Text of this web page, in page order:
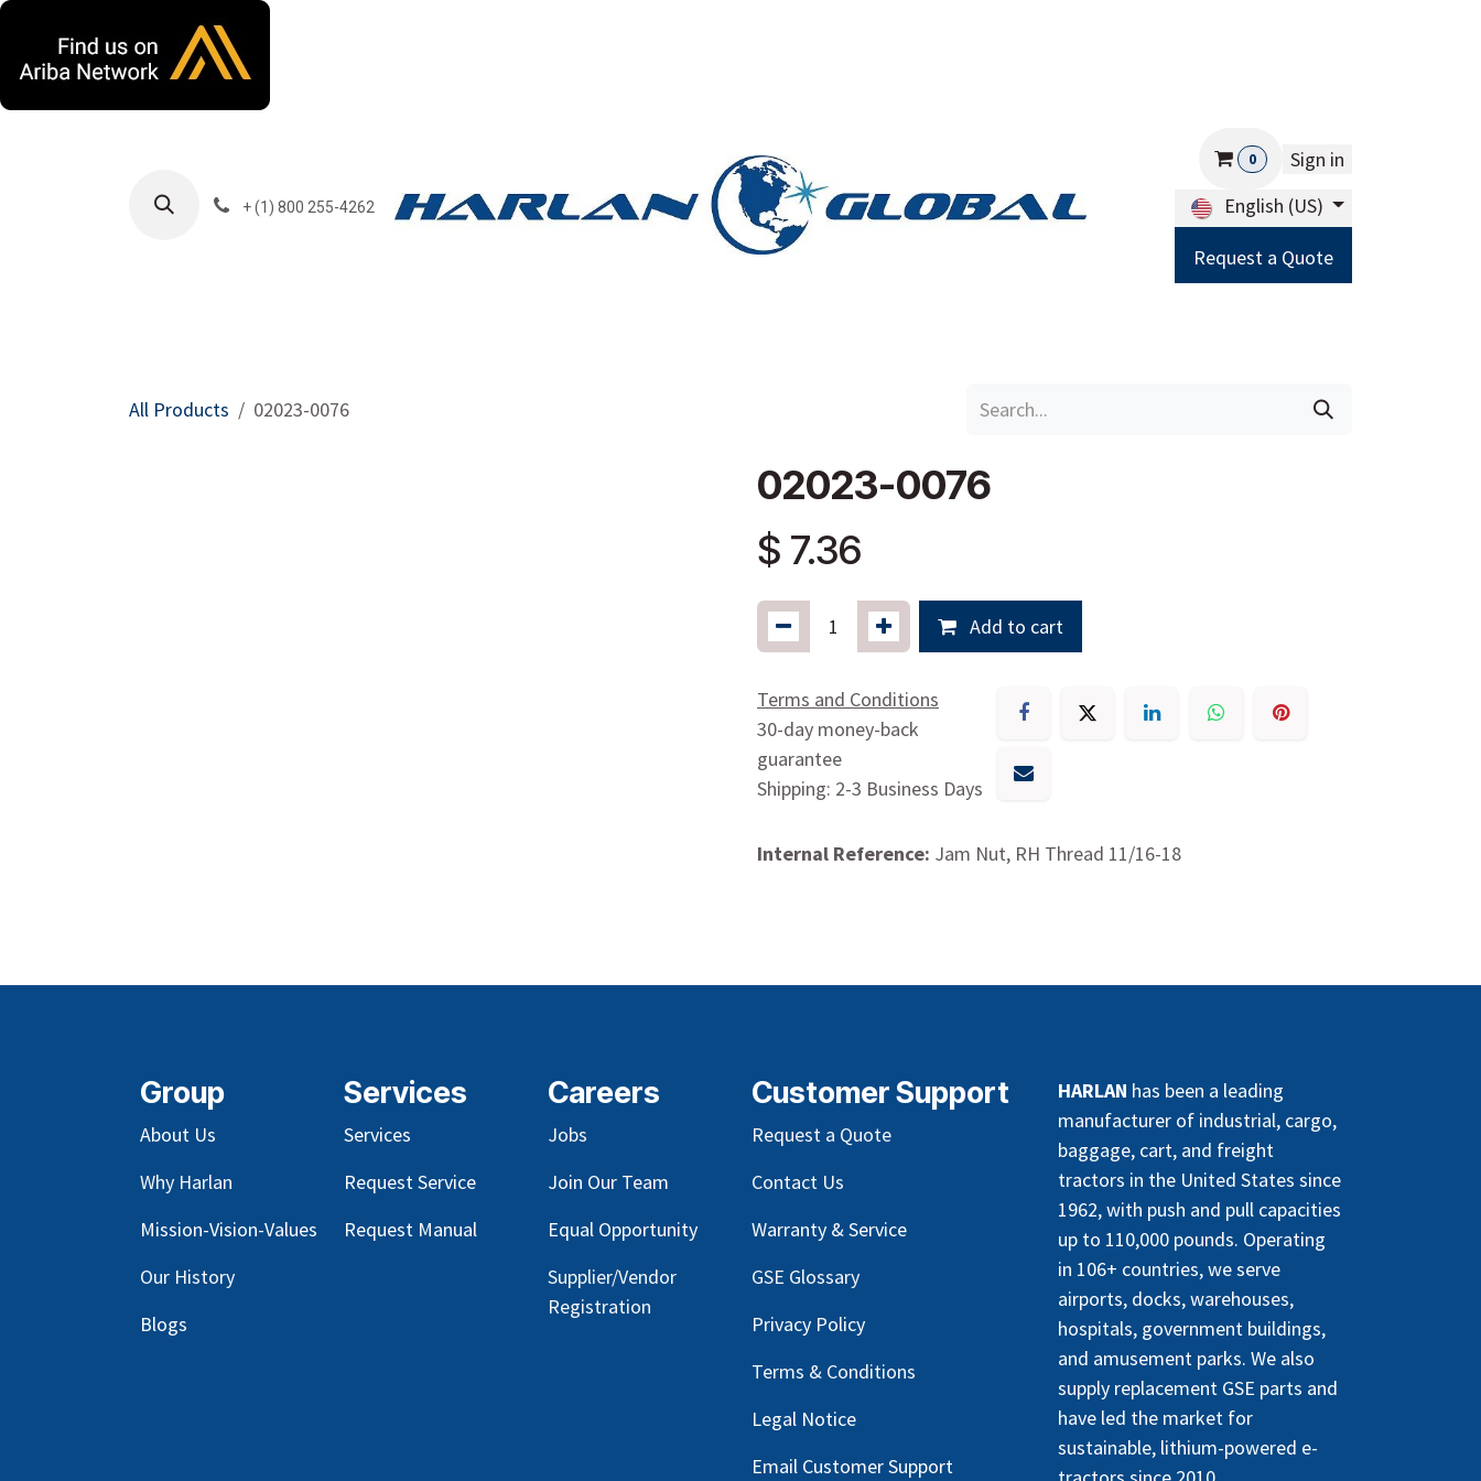
+ (1) 800 255-4262
0
Sign in
English (US)
Request a Quote
All Products 02023-0076
02023-0076
$ 7.36
Add to cart
Terms and Conditions
30-day money-back
guarantee
Shipping: 2-3 Business Days
Internal Reference: Jam Nut, RH Thread 11/16-18
Group
About Us
Why Harlan
Mission-Vision-Values
Our History
Blogs
Services
Services
Request Service
Request Manual
Careers
Jobs
Join Our Team
Equal Opportunity
Supplier/Vendor
Registration
HARLAN has been a leading
manufacturer of industrial, cargo,
baggage, cart, and freight
tractors in the United States since
1962, with push and pull capacities
up to 110,000 pounds. Operating
in 106+ countries, we serve
airports, docks, warehouses,
hospitals, government buildings,
and amusement parks. We also
supply replacement GSE parts and
have led the market for
sustainable, lithium-powered e-
Customer Support
Request a Quote
Contact Us
Warranty & Service
GSE Glossary
Privacy Policy
Terms & Conditions
Legal Notice
Email Customer Support